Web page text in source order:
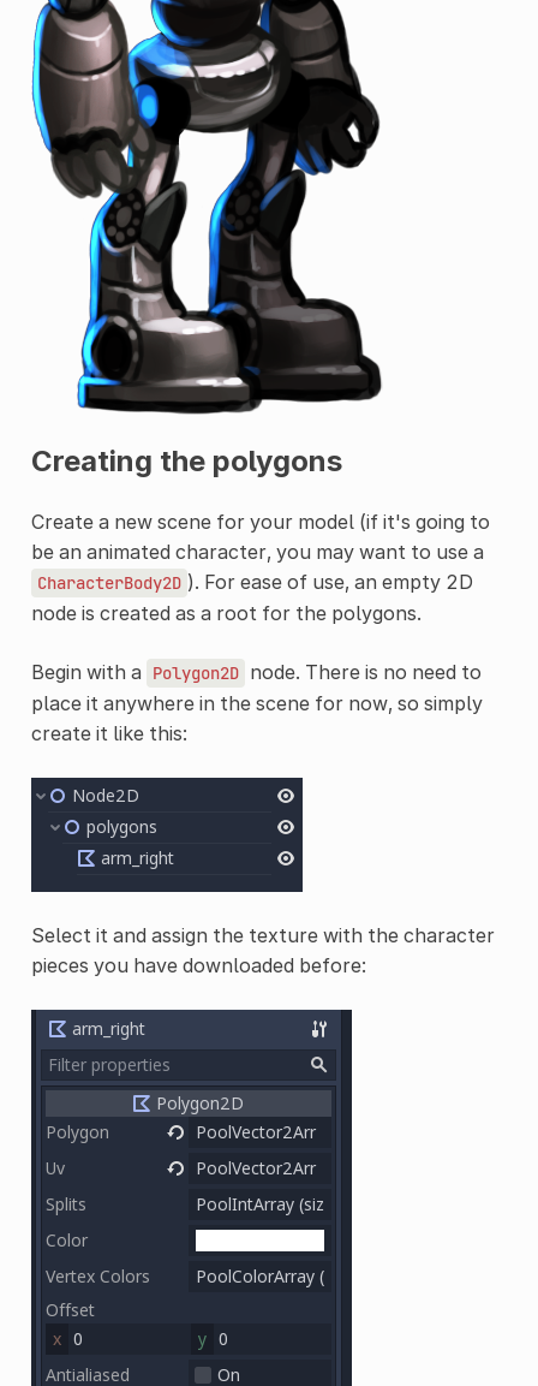
Creating the polygons
Create a new scene for your model (if it's going to
be an animated character, you may want to use a
CharacterBody2D ). For ease of use, an empty 2D
node is created as a root for the polygons.
Begin with a Polygon2D node. There is no need to
place it anywhere in the scene for now, so simply
create it like this:
Select it and assign the texture with the character
pieces you have downloaded before: